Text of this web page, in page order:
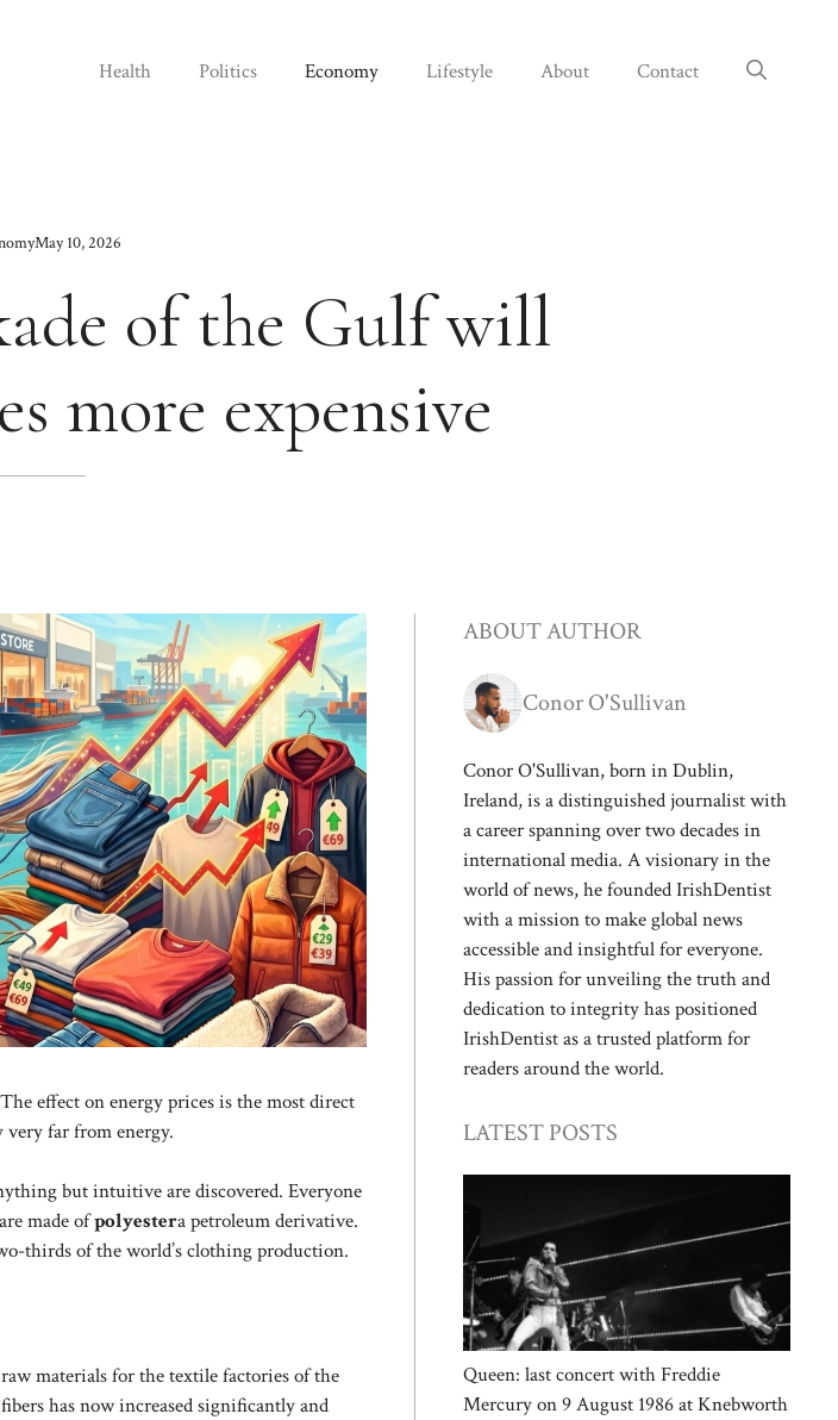
Health Politics Economy Lifestyle About Contact
May 10, 2026
of the Gulf will
more expensive
effect on energy prices is the most direct
very far from energy.
but intuitive are discovered. Everyone
made ofpolyestera petroleum derivative.
thirds of the world’s clothing production.
materials for the textile factories of the
has now increased significantly and
ABOUT AUTHOR
Conor O'Sullivan
Conor O'Sullivan, born in Dublin,
Ireland, is a distinguished journalist with
a career spanning over two decades in
international media. A visionary in the
world of news, he founded IrishDentist
with a mission to make global news
accessible and insightful for everyone.
His passion for unveiling the truth and
dedication to integrity has positioned
IrishDentist as a trusted platform for
readers around the world.
LATEST POSTS
Queen: last concert with Freddie
Mercury on 9 August 1986 at Knebworth